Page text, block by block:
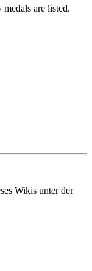
are listed.
Wikis unter der